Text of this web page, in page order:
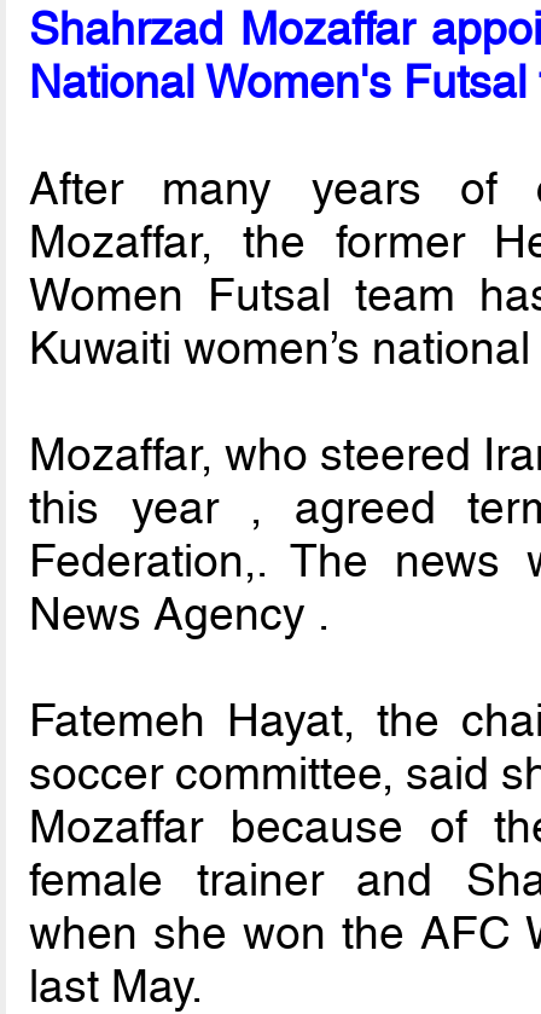
Shahrzad Mozaffar
National Women's Futsal
After many years of
Mozaffar, the former
Women Futsal team
Kuwaiti women’s
Mozaffar, who steered
this year , agreed
Federation,. The news
News Agency .
Fatemeh Hayat, the
soccer committee, said
Mozaffar because of
female trainer and
when she won the AFC
last May.